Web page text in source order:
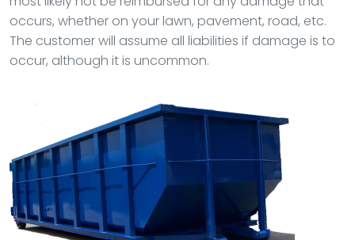
occurs, whether on your lawn, pavement, road, etc.
The customer will assume all liabilities if damage is to
occur, although it is uncommon.